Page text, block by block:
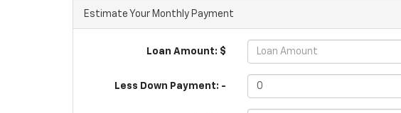
Estimate Your Monthly Payment
Loan Amount: $
Less Down Payment: -